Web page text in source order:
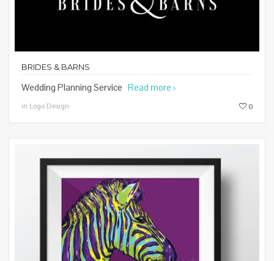
BRIDES & BARNS
Wedding Planning Service Read more
in Logo Design 0